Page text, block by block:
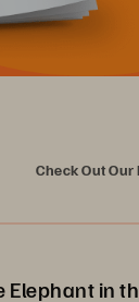
Check Out Our
in